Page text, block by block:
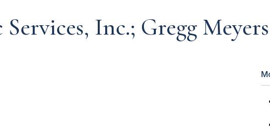
Services, Inc.; Gregg Meyers